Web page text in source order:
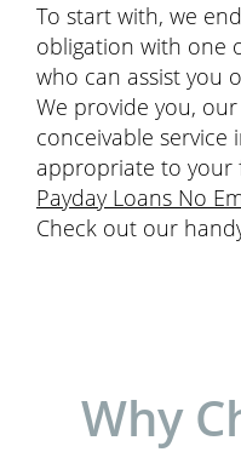
To start with, we
obligation with one
who can assist you
We provide you,
conceivable service
appropriate to your
Payday Loans No
Check out our
Why